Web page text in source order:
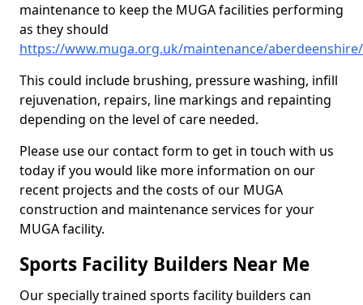
maintenance to keep the MUGA facilities performing
as they should
https://www.muga.org.uk/maintenance/
This could include brushing, pressure washing, infill
rejuvenation, repairs, line markings and repainting
depending on the level of care needed.
Please use our contact form to get in touch with us
today if you would like more information on our
recent projects and the costs of our MUGA
construction and maintenance services for your
MUGA facility.
Sports Facility Builders Near Me
Our specially trained sports facility builders can